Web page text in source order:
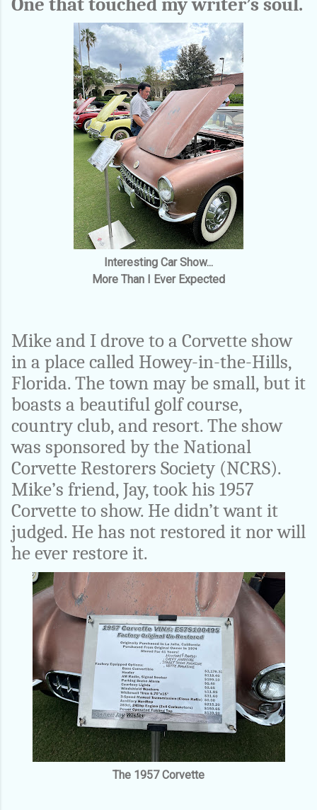
One that touched my writer’s soul.
Interesting Car Show...
More Than I Ever Expected
Mike and I drove to a Corvette show
in a place called Howey-in-the-Hills,
Florida. The town may be small, but it
boasts a beautiful golf course,
country club, and resort. The show
was sponsored by the National
Corvette Restorers Society (NCRS).
Mike’s friend, Jay, took his 1957
Corvette to show. He didn’t want it
judged. He has not restored it nor will
he ever restore it.
The 1957 Corvette